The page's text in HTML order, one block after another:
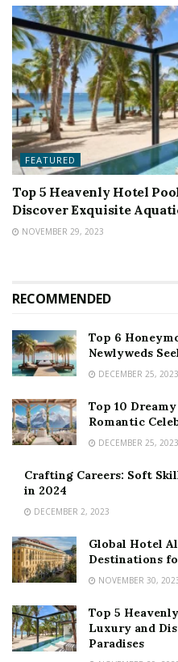
FEATURED
Top 5 Heavenly Hotel
Discover Exquisite
NOVEMBER 29, 2023
RECOMMENDED
Top 6
Newlyweds
DECEMBER 25, 2023
Top 10
Romantic
DECEMBER 25, 2023
Crafting Careers: Soft
in 2024
DECEMBER 2, 2023
Global Hotel
Destinations
NOVEMBER 30,
Top 5
Luxury and
Paradises